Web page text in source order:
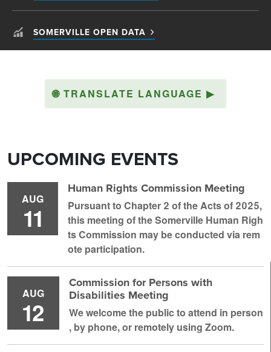
SOMERVILLE OPEN DATA
🌐 TRANSLATE LANGUAGE ▶
UPCOMING EVENTS
AUG
11
Human Rights Commission Meeting
Pursuant to Chapter 2 of the Acts of 2025,
this meeting of the Somerville Human Righ
ts Commission may be conducted via rem
ote participation.
AUG
12
Commission for Persons with
Disabilities Meeting
We welcome the public to attend in person
, by phone, or remotely using Zoom.